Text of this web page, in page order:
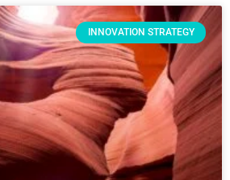
INNOVATION STRATEGY